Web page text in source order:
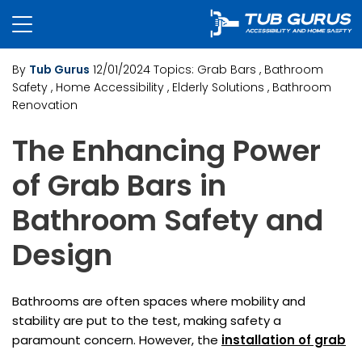
By Tub Gurus 12/01/2024 Topics: Grab Bars , Bathroom
Safety , Home Accessibility , Elderly Solutions , Bathroom
Renovation
The Enhancing Power
of Grab Bars in
Bathroom Safety and
Design
Bathrooms are often spaces where mobility and
stability are put to the test, making safety a
paramount concern. However, the installation of grab